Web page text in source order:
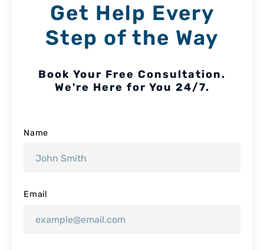
Get Help Every
Step of the Way
Book Your Free Consultation.
We're Here for You 24/7.
Name
Email